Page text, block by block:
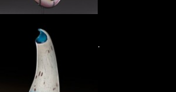
Spotted Ocher Pitcher